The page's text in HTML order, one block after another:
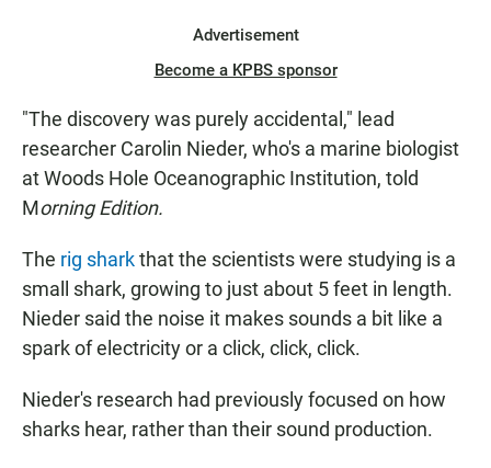
Advertisement
Become a KPBS sponsor
"The discovery was purely accidental," lead
researcher Carolin Nieder, who's a marine biologist
at Woods Hole Oceanographic Institution, told
Morning Edition.
The rig sharkthat the scientists were studying is a
small shark, growing to just about 5 feet in length.
Nieder said the noise it makes sounds a bit like a
spark of electricity or a click, click, click.
Nieder's research had previously focused on how
sharks hear, rather than their sound production.